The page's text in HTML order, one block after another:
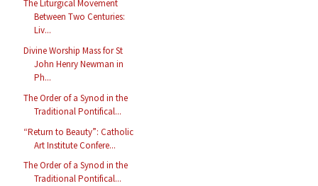
The Liturgical Movement
Between Two Centuries:
Liv...
Divine Worship Mass for St
John Henry Newman in
Ph...
The Order of a Synod in the
Traditional Pontifical...
“Return to Beauty”: Catholic
Art Institute Confere...
The Order of a Synod in the
Traditional Pontifical...